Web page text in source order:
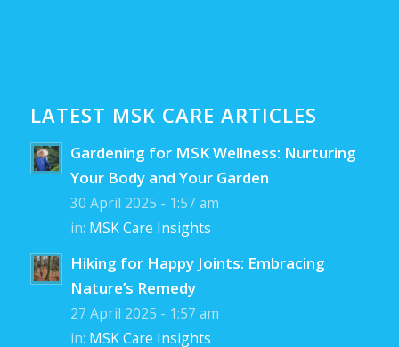
LATEST MSK CARE ARTICLES
Gardening for MSK Wellness: Nurturing
Your Body and Your Garden
30 April 2025 - 1:57 am
in: MSK Care Insights
Hiking for Happy Joints: Embracing
Nature’s Remedy
27 April 2025 - 1:57 am
in: MSK Care Insights